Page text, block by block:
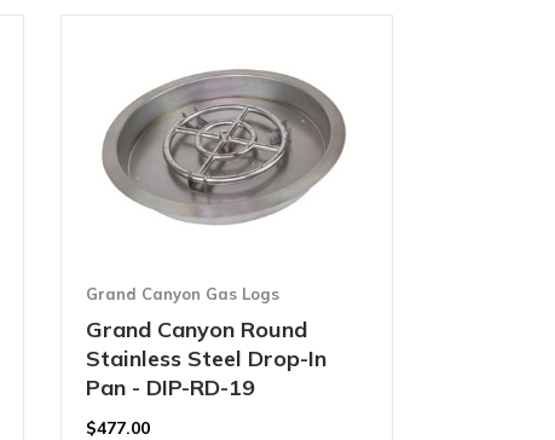
Grand Canyon Gas Logs
Grand Canyon Round
Stainless Steel Drop-In
Pan - DIP-RD-19
$477.00